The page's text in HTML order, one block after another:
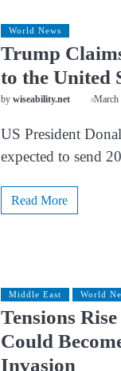
World News
Trump
to the United
by wiseability.net March
US President
expected to send
Read More
Middle East World
Tensions
Could
Invasion